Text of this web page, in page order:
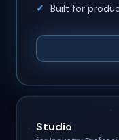
Built for
Studio